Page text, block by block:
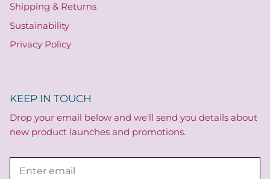
Shipping & Returns
Sustainability
Privacy Policy
KEEP IN TOUCH
Drop your email below and we'll send you details about
new product launches and promotions.